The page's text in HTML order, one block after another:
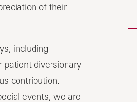
of their
including
patient diversionary
contribution.
events, we are